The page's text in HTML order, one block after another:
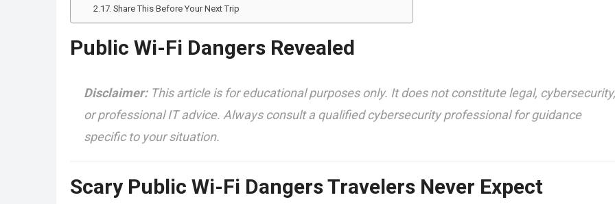
Share This Before Your Next Trip
Public Wi-Fi Dangers Revealed
Disclaimer:This article is for educational purposes only. It does not constitute legal, cybersecurity,
or professional IT advice. Always consult a qualified cybersecurity professional for guidance
specific to your situation.
Scary Public Wi-Fi Dangers Travelers Never Expect